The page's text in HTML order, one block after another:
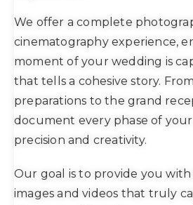
We offer a complete
cinematography experience,
moment of your wedding is
that tells a cohesive story.
preparations to the grand
document every phase of
precision and creativity.
Our goal is to provide you
images and videos that truly